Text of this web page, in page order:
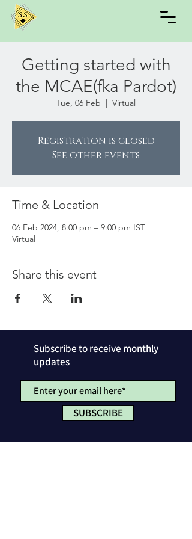
Getting started with
the MCAE(fka Pardot)
Tue, 06 Feb
  |
Virtual
Registration is closed
See other events
Time & Location
06 Feb 2024, 8:00 pm – 9:00 pm IST
Virtual
Share this event
Subscribe to receive monthly
updates
SUBSCRIBE